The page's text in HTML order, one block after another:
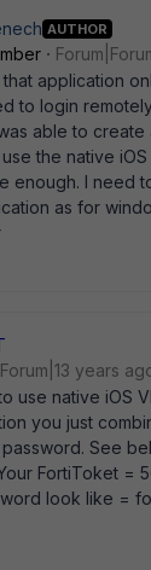
AUTHOR
application
to login
able to create
the native
enough. I need
as for
years
use native iOS
you just
See
FortiToket =
look like =